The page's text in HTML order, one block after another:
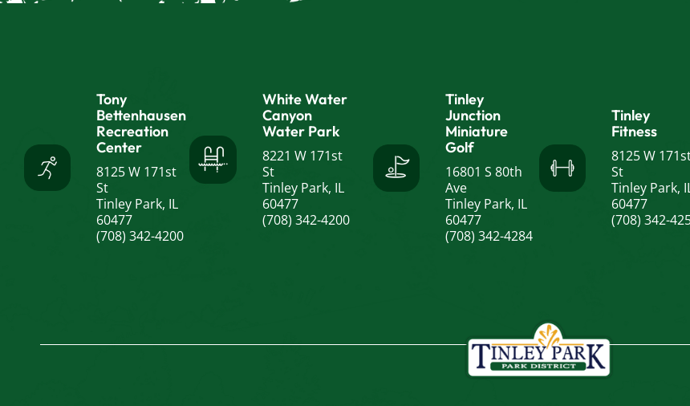
Tony
Bettenhausen
Recreation
Center
8125 W 171st
St
Tinley Park, IL
60477
(708) 342-4200
White Water
Canyon
Water Park
8221 W 171st
St
Tinley Park, IL
60477
(708) 342-4200
Tinley
Junction
Miniature
Golf
16801 S 80th
Ave
Tinley Park, IL
60477
(708) 342-4284
Tinley
Fitness
8125 W
St
Tinley Park,
60477
(708) 342-